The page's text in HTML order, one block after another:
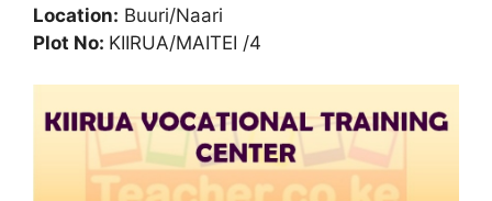
Location: Buuri/Naari
Plot No: KIIRUA/MAITEI /4